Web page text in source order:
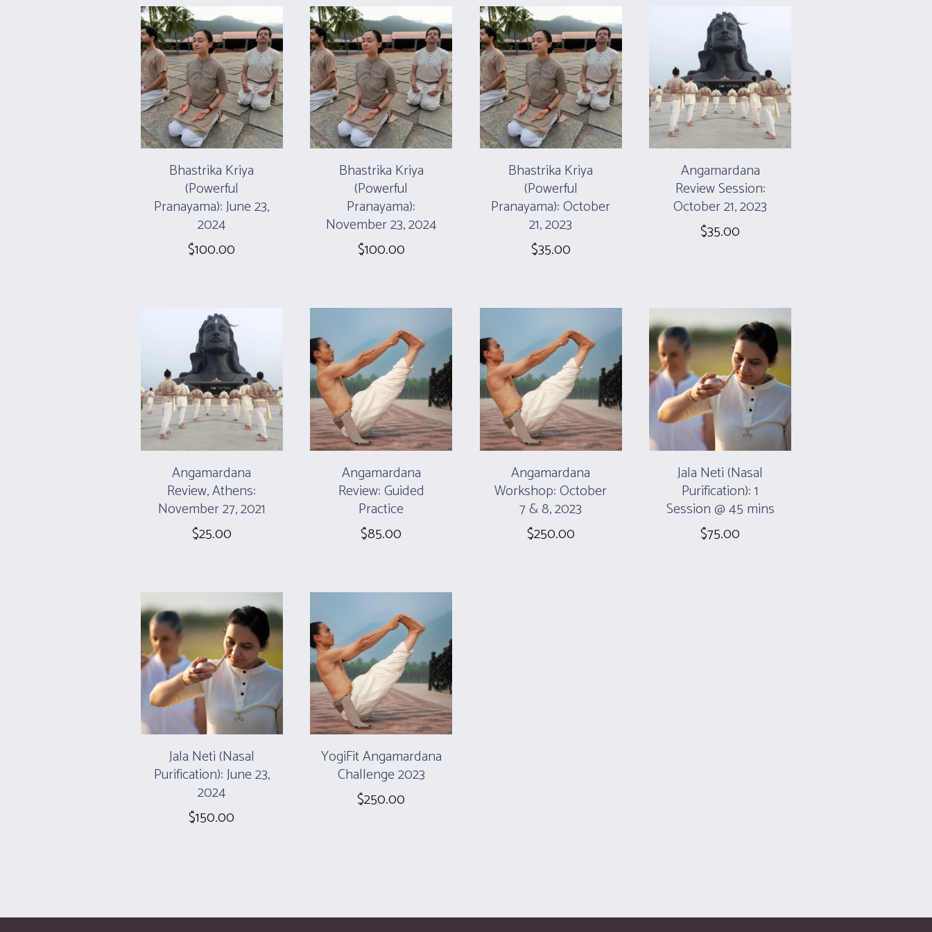
Bhastrika Kriya
(Powerful
Pranayama): June 23,
2024
$100.00
Bhastrika Kriya
(Powerful
Pranayama):
November 23, 2024
$100.00
Bhastrika Kriya
(Powerful
Pranayama): October
21, 2023
$35.00
Angamardana
Review Session:
October 21, 2023
$35.00
Angamardana
Review, Athens:
November 27, 2021
$25.00
Angamardana
Review: Guided
Practice
$85.00
Angamardana
Workshop: October
7 & 8, 2023
$250.00
Jala Neti (Nasal
Purification): 1
Session @ 45 mins
$75.00
Jala Neti (Nasal
Purification): June 23,
2024
$150.00
YogiFit Angamardana
Challenge 2023
$250.00